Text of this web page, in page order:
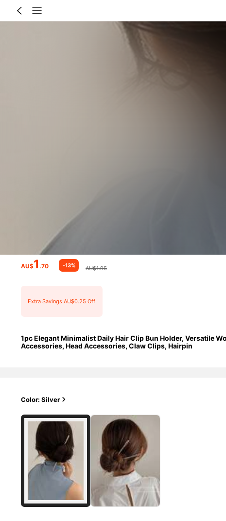
AU$1 .70 -13% AU$1.95
Extra Savings AU$0.25 Off
1pc Elegant Minimalist Daily Hair Clip Bun Holder, Versatile
Accessories, Head Accessories, Claw Clips, Hairpin
Color: Silver